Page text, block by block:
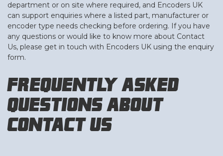
department or on site where required, and Encoders UK
can support enquiries where a listed part, manufacturer or
encoder type needs checking before ordering. If you have
any questions or would like to know more about Contact
Us, please get in touch with Encoders UK using the enquiry
form.
Frequently Asked
Questions About
Contact Us